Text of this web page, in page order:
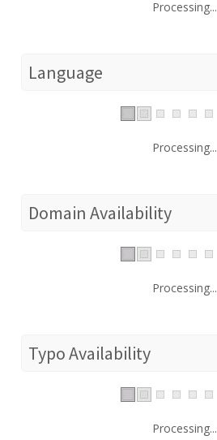
Processing...
Language
Processing...
Domain Availability
Processing...
Typo Availability
Processing...